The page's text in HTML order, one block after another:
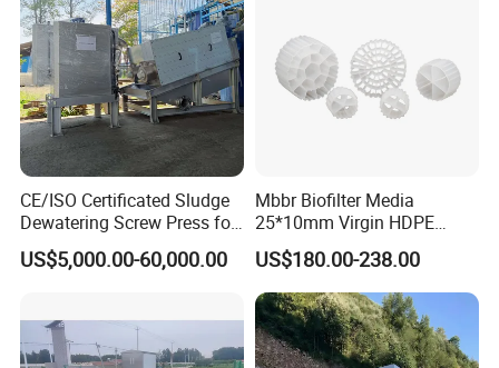
CE/ISO Certificated Sludge
Dewatering Screw Press for
Oily Sludge /POME/Oilfield
US$5,000.00-60,000.00
Mbbr Biofilter Media
25*10mm Virgin HDPE
Plastic Mbbr for Efficient
Water Treatment
Aquaculture Systems
Enhanced Filtration
US$180.00-238.00